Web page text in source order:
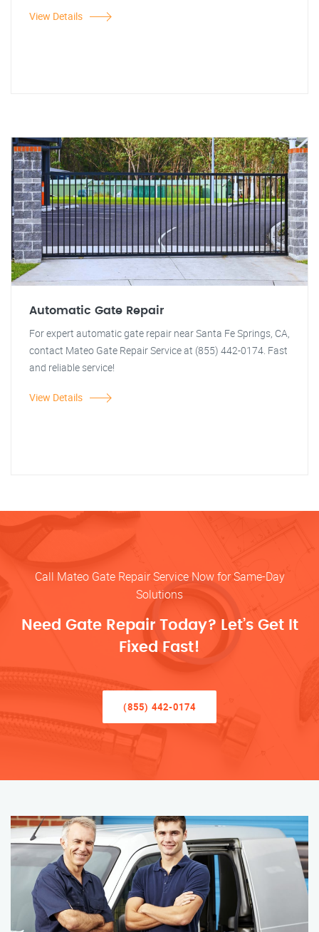
View Details
Automatic Gate Repair
For expert automatic gate repair near Santa Fe Springs, CA,
contact Mateo Gate Repair Service at (855) 442-0174. Fast
and reliable service!
View Details
Call Mateo Gate Repair Service Now for Same-Day
Solutions
Need Gate Repair Today? Let’s Get It
Fixed Fast!
(855) 442-0174